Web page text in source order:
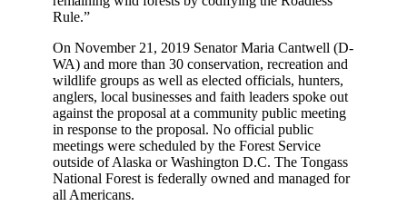
Rule.”
On November 21, 2019 Senator Maria Cantwell (D-
WA) and more than 30 conservation, recreation and
wildlife groups as well as elected officials, hunters,
anglers, local businesses and faith leaders spoke out
against the proposal at a community public meeting
in response to the proposal. No official public
meetings were scheduled by the Forest Service
outside of Alaska or Washington D.C. The Tongass
National Forest is federally owned and managed for
all Americans.